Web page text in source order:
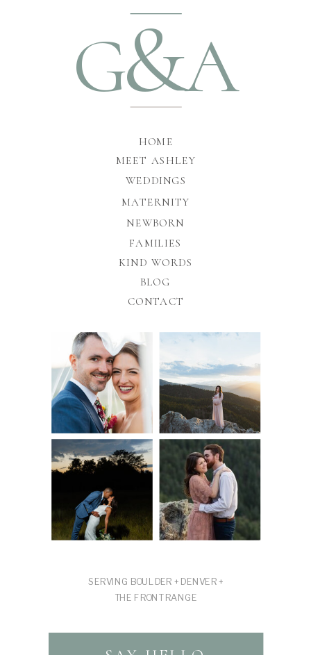
CONTACT
BLOG
KIND WORDS
FAMILIES
NEWBORN
MATERNITY
WEDDINGS
MEET ASHLEY
HOME
SERVING BOULDER + DENVER +
THE FRONT RANGE
G&A